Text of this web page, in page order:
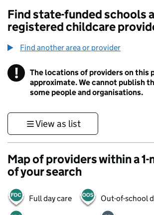
Find state-funded schools
registered childcare
Find another area or provider
! Information
The locations of providers on this
approximate. We cannot publish
some people and organisations.
View as list
Map of providers within a
of your search
Full day care Out-of-school